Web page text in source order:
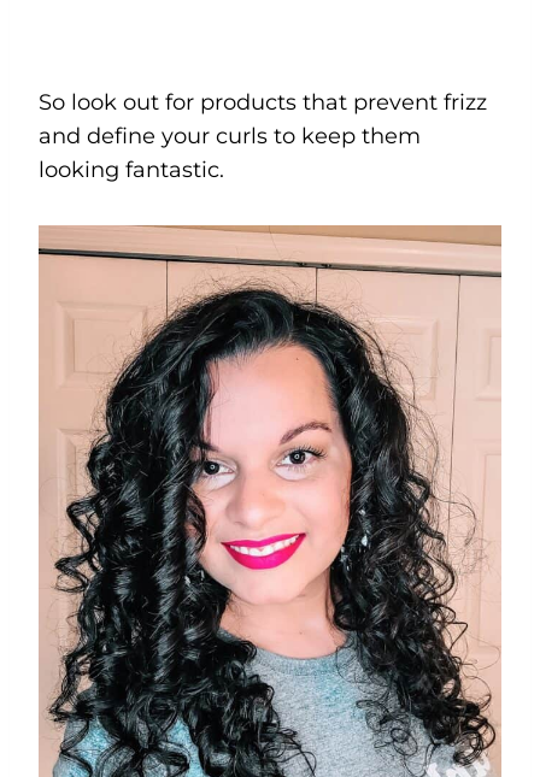
So look out for products that prevent frizz
and define your curls to keep them
looking fantastic.